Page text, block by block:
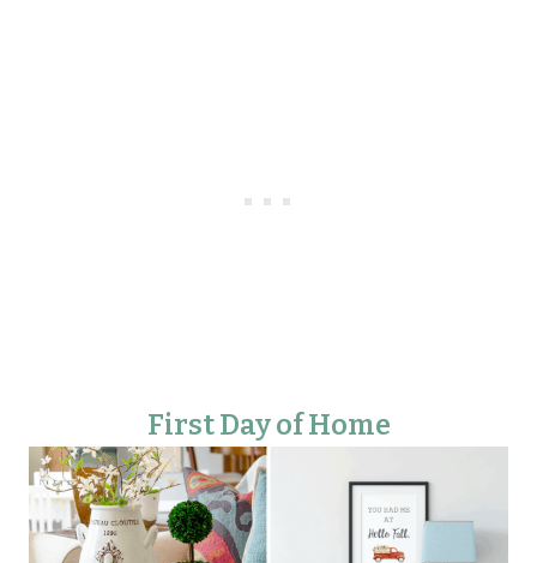
First Day of Home